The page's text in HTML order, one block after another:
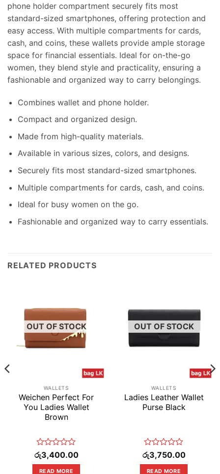
phone holder compartment securely fits most
standard-sized smartphones, offering protection and
easy access. With multiple compartments for cards,
cash, and coins, these wallets provide ample storage
space for financial essentials. Ideal for on-the-go
women, they blend style and practicality, ensuring a
fashionable and organized way to carry belongings.
Combines wallet and phone holder.
Compact and organized design.
Made from high-quality materials.
Available in various sizes, colors, and designs.
Securely fits most standard-sized smartphones.
Multiple compartments for cards, cash, and coins.
Ideal for busy women on the go.
Fashionable and organized way to carry essentials.
RELATED PRODUCTS
OUT OF STOCK
WALLETS
Weichen Perfect For
You Ladies Wallet
Brown
Rated
0
out
රු3,400.00
READ MORE
OUT OF STOCK
WALLETS
Ladies Leather Wallet
Purse Black
Rated
0
out
රු3,750.00
READ MORE